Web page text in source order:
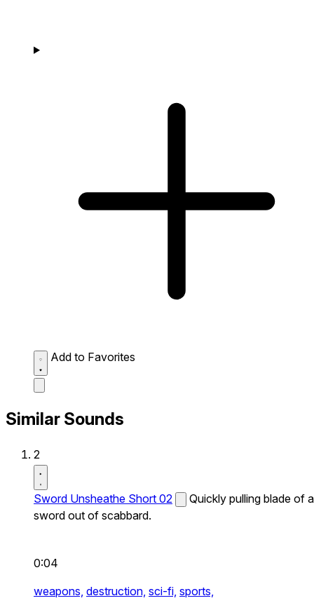
Add to Favorites
Similar Sounds
2
Sword Unsheathe Short 02
Quickly pulling blade of a
sword out of scabbard.
0:04
weapons, destruction, sci-fi, sports,